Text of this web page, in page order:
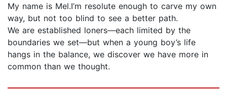
My name is Mel.I’m resolute enough to carve my own
way, but not too blind to see a better path.
We are established loners—each limited by the
boundaries we set—but when a young boy’s life
hangs in the balance, we discover we have more in
common than we thought.